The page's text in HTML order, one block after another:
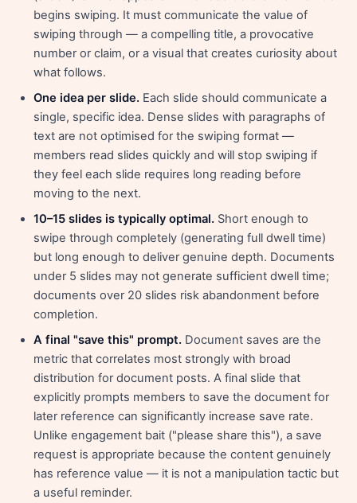
begins swiping. It must communicate the value of
swiping through — a compelling title, a provocative
number or claim, or a visual that creates curiosity about
what follows.
One idea per slide. Each slide should communicate a
single, specific idea. Dense slides with paragraphs of
text are not optimised for the swiping format —
members read slides quickly and will stop swiping if
they feel each slide requires long reading before
moving to the next.
10–15 slides is typically optimal. Short enough to
swipe through completely (generating full dwell time)
but long enough to deliver genuine depth. Documents
under 5 slides may not generate sufficient dwell time;
documents over 20 slides risk abandonment before
completion.
A final "save this" prompt. Document saves are the
metric that correlates most strongly with broad
distribution for document posts. A final slide that
explicitly prompts members to save the document for
later reference can significantly increase save rate.
Unlike engagement bait ("please share this"), a save
request is appropriate because the content genuinely
has reference value — it is not a manipulation tactic but
a useful reminder.